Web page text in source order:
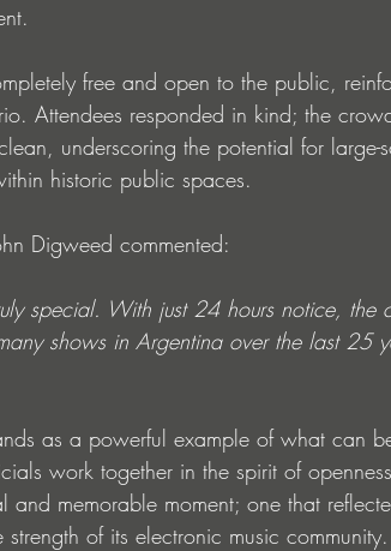
free and open to the public,
Attendees responded in kind; the
underscoring the potential for large-
historic public spaces.
Digweed commented:
special. With just 24 hours notice,
shows in Argentina over the last 25
as a powerful example of what can
work together in the spirit of
memorable moment; one that
of its electronic music community.